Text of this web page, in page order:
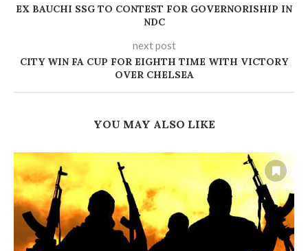
‎EX BAUCHI SSG TO CONTEST FOR GOVERNORISHIP IN
NDC
next post
CITY WIN FA CUP FOR EIGHTH TIME WITH VICTORY
OVER CHELSEA
YOU MAY ALSO LIKE